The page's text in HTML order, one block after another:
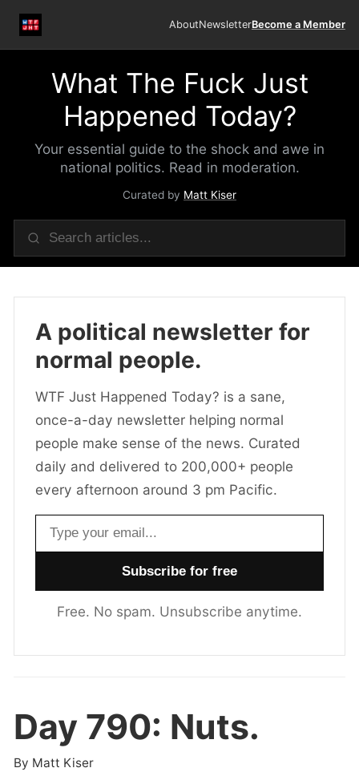
AboutNewsletterBecome a Member
What The Fuck Just
Happened Today?
Your essential guide to the shock and awe in
national politics. Read in moderation.
Curated by Matt Kiser
A political newsletter for
normal people.
WTF Just Happened Today? is a sane,
once-a-day newsletter helping normal
people make sense of the news. Curated
daily and delivered to 200,000+ people
every afternoon around 3 pm Pacific.
Email address
Free. No spam. Unsubscribe anytime.
Day 790: Nuts.
By Matt Kiser